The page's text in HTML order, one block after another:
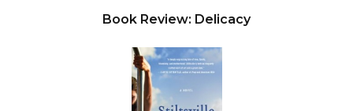
Book Review: Delicacy